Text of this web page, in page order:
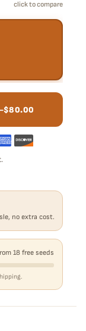
click to compare
$80.00
no extra cost.
18 free seeds